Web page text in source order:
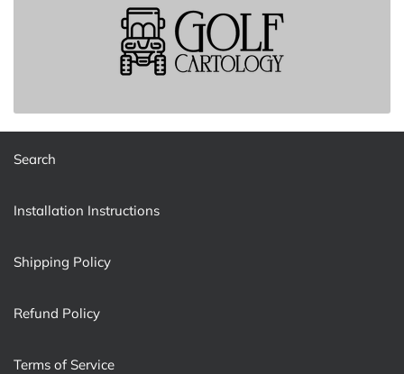
Search
Installation Instructions
Shipping Policy
Refund Policy
Terms of Service